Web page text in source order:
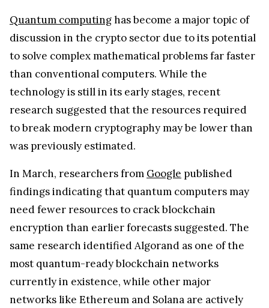
Quantum computinghas become a major topic of
discussion in the crypto sector due to its potential
to solve complex mathematical problems far faster
than conventional computers. While the
technology is still in its early stages, recent
research suggested that the resources required
to break modern cryptography may be lower than
was previously estimated.
In March, researchers from Google published
findings indicating that quantum computers may
need fewer resources to crack blockchain
encryption than earlier forecasts suggested. The
same research identified Algorand as one of the
most quantum-ready blockchain networks
currently in existence, while other major
networks like Ethereum and Solana are actively